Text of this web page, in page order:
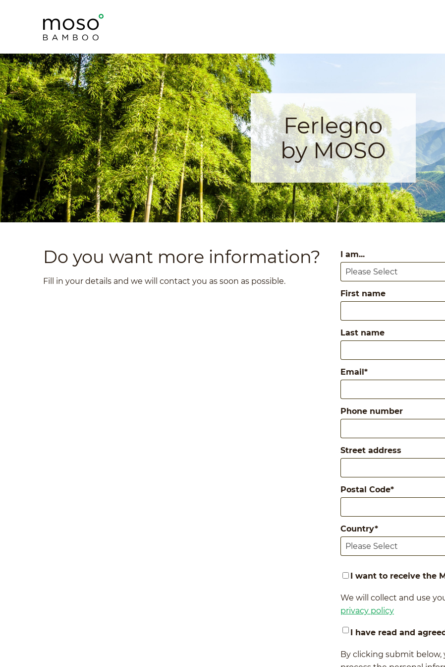
Ferlegno
by MOSO
Do you want more information?
Fill in your details and we will contact you as soon as possible.
I am...
First name
Last name
Email *
Phone number
Street address
Postal Code*
Country*
I want to receive the
We will collect and use
privacy policy
I have read and
By clicking submit below,